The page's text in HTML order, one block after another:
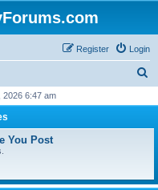
Login
Register
r
2026 6:47 am
You Post